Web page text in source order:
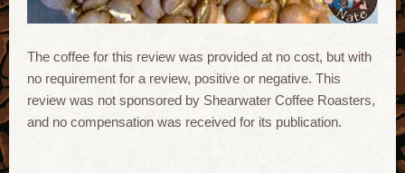
The coffee for this review was provided at no cost, but with
no requirement for a review, positive or negative. This
review was not sponsored by Shearwater Coffee Roasters,
and no compensation was received for its publication.